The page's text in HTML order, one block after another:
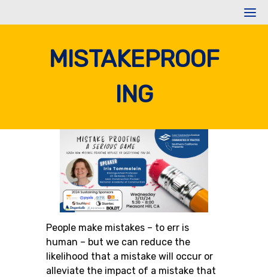
to
MISTAKEPROOF
ING
People make mistakes – to err is
human – but we can reduce the
likelihood that a mistake will occur or
alleviate the impact of a mistake that